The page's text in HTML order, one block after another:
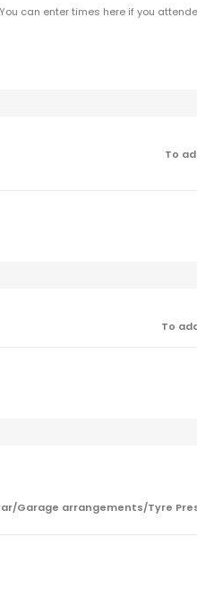
You can enter times here if you
To
To
Garage arrangements/Tyre